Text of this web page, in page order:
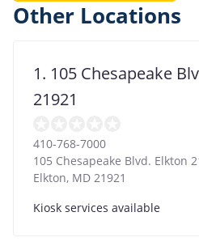
Other Locations
1. 105 Chesapeake
21921
410-768-7000
105 Chesapeake Blvd. Elkton
Elkton, MD 21921
Kiosk services available